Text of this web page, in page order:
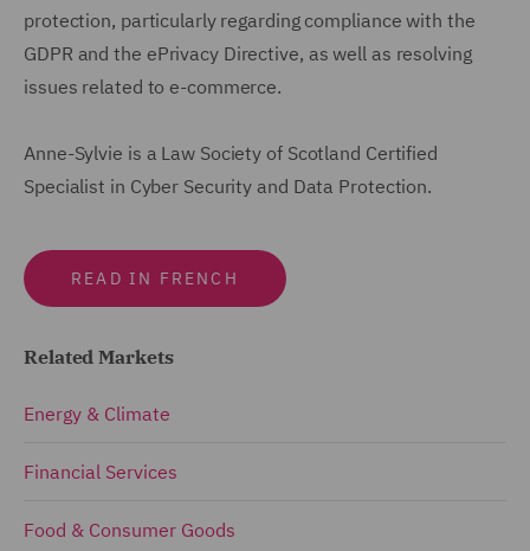
protection, particularly regarding compliance with the
GDPR and the ePrivacy Directive, as well as resolving
issues related to e-commerce.
Anne-Sylvie is a Law Society of Scotland Certified
Specialist in Cyber Security and Data Protection.
READ IN FRENCH
Related Markets
Energy & Climate
Financial Services
Food & Consumer Goods